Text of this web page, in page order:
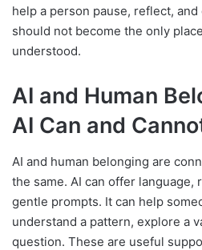
help a person pause, reflect,
should not become the only
understood.
AI and Human
AI Can and
AI and human belonging are
the same. AI can offer
gentle prompts. It can help
understand a pattern, explore a
question. These are useful